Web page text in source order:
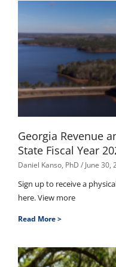
Georgia Revenue
State Fiscal Year
Daniel Kanso, PhD June 30,
Sign up to receive a
here. View more
Read More >